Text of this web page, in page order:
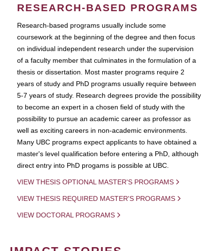
RESEARCH-BASED PROGRAMS
Research-based programs usually include some
coursework at the beginning of the degree and then focus
on individual independent research under the supervision
of a faculty member that culminates in the formulation of a
thesis or dissertation. Most master programs require 2
years of study and PhD programs usually require between
5-7 years of study. Research degrees provide the possibility
to become an expert in a chosen field of study with the
possibility to pursue an academic career as professor as
well as exciting careers in non-academic environments.
Many UBC programs expect applicants to have obtained a
master's level qualification before entering a PhD, although
direct entry into PhD progams is possible at UBC.
VIEW THESIS OPTIONAL MASTER'S PROGRAMS
VIEW THESIS REQUIRED MASTER'S PROGRAMS
VIEW DOCTORAL PROGRAMS